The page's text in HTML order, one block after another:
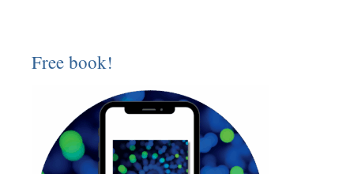
Free book!